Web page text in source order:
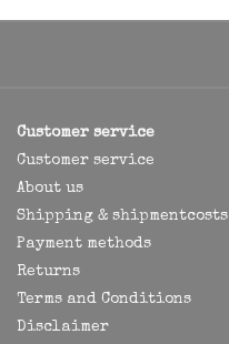
Customer service
Customer service
About us
Shipping & shipmentcosts
Payment methods
Returns
Terms and Conditions
Disclaimer